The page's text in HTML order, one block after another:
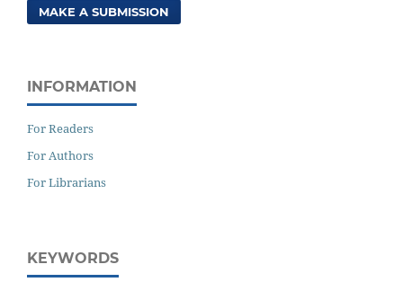
MAKE A SUBMISSION
INFORMATION
For Readers
For Authors
For Librarians
KEYWORDS